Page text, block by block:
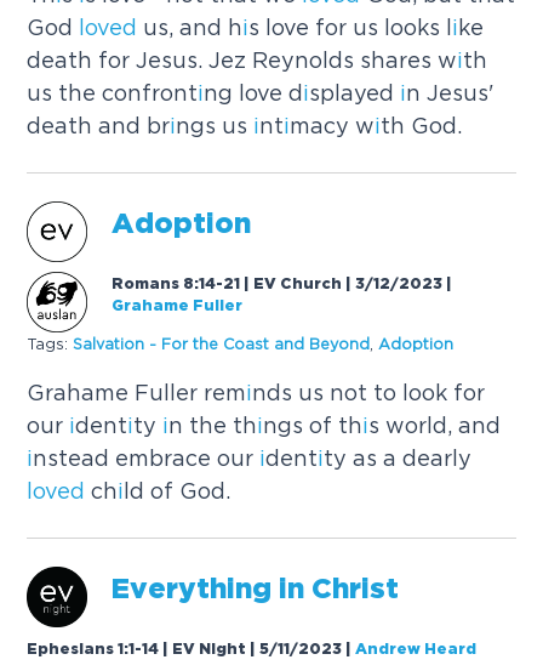
God
loved us, and his love for us looks l i ke
death for Jesus. Jez Reynolds shares with
us the confronting love d isplayed in Jesus'
death and brings us intimacy with God.
Adoption
Romans 8:14-21 | EV Church | 3/12/2023
Grahame Fuller
Tags: Salvation - For the Coast and Beyond Adoption
Grahame Fuller reminds us not to look for
our identity in the things of this world, and
instead embrace our identity as a dearly
loved chi ld of God.
Everything in Christ
Ephesians 1:1-14 | EV Night | 5/11/2023 |Andrew Heard